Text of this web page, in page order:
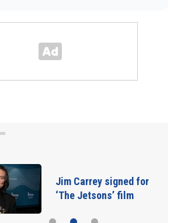
Jim Carrey signed for
‘The Jetsons’ film